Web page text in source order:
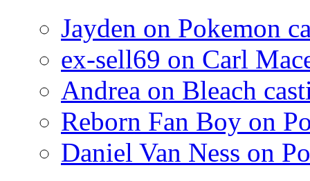
Jayden on Pokemon
ex-sell69 on Carl
Andrea on Bleach
Reborn Fan Boy on
Daniel Van Ness on